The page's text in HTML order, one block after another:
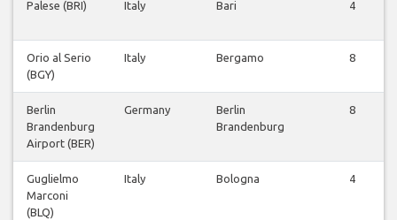
Palese (BRI) Italy Bari 4
Orio al Serio
(BGY)
Italy Bergamo 8
Berlin
Brandenburg
Airport (BER)
Germany
Berlin
Brandenburg
8
Guglielmo
Marconi
(BLQ)
Italy Bologna 4